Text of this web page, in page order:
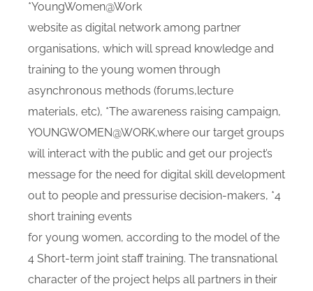
*YoungWomen@Work
website as digital network among partner
organisations, which will spread knowledge and
training to the young women through
asynchronous methods (forums,lecture
materials, etc), *The awareness raising campaign,
YOUNGWOMEN@WORK,where our target groups
will interact with the public and get our project’s
message for the need for digital skill development
out to people and pressurise decision-makers, *4
short training events
for young women, according to the model of the
4 Short-term joint staff training. The transnational
character of the project helps all partners in their